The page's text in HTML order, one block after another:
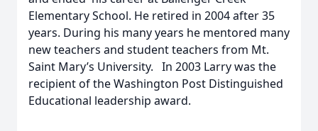
Elementary School. He retired in 2004 after 35
years. During his many years he mentored many
new teachers and student teachers from Mt.
Saint Mary’s University. In 2003 Larry was the
recipient of the Washington Post Distinguished
Educational leadership award.